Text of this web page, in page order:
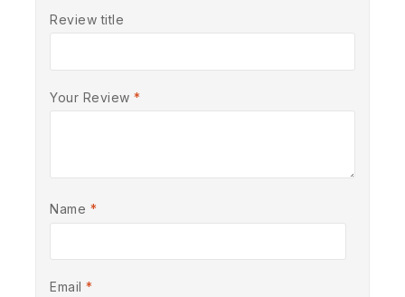
Review title
Your Review *
Name *
Email *